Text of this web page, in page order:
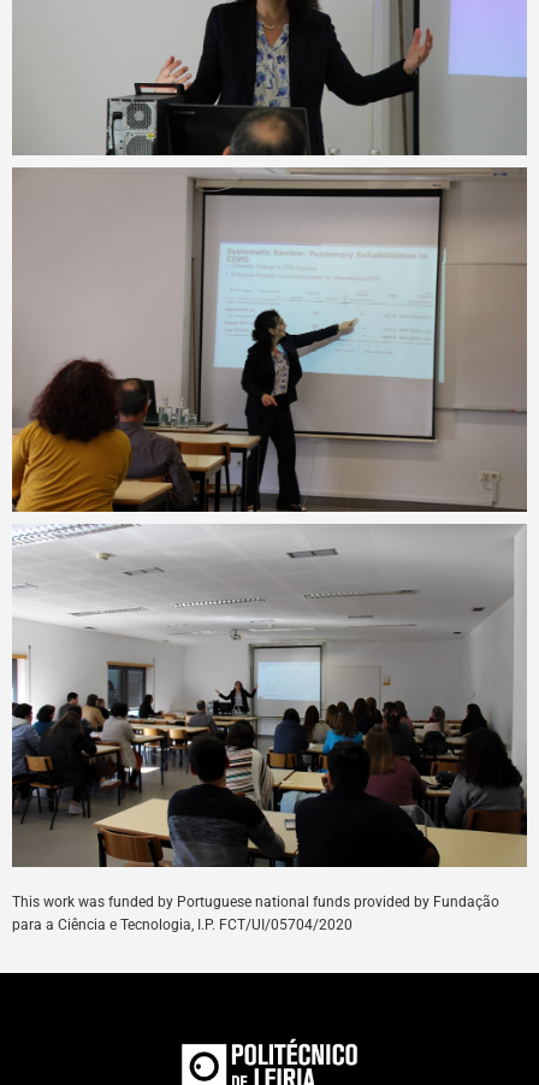
This work was funded by Portuguese national funds provided by Fundação
para a Ciência e Tecnologia, I.P. FCT/UI/05704/2020